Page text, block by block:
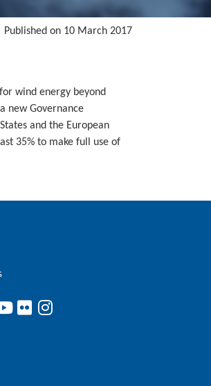
Published on 10 March 2017
wind energy beyond
new Governance
and the European
35% to make full use of